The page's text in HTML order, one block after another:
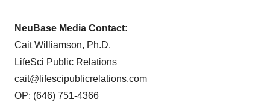
NeuBase Media Contact:
Cait Williamson, Ph.D.
LifeSci Public Relations
cait@lifescipublicrelations.com
OP: (646) 751-4366